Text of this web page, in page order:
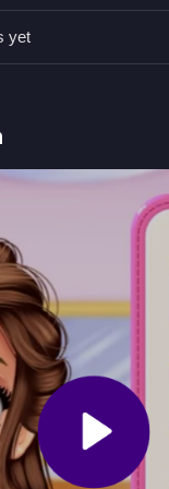
carefully for
plan their outfits for the
and styling
with Dress-
Belle,
styles come
Jigsaw Puzzle
yet